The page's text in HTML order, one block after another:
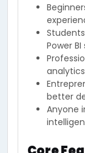
Power BI
better
Anyone